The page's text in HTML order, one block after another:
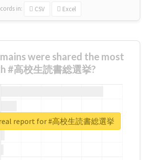
in: CSV Excel
were shared the most
#高校生読書総選挙?
report for #高校生読書総選挙